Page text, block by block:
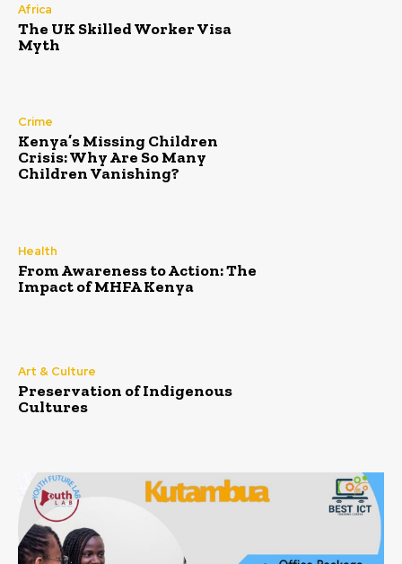
Africa
The UK Skilled Worker Visa
Myth
Crime
Kenya’s Missing Children
Crisis: Why Are So Many
Children Vanishing?
Health
From Awareness to Action: The
Impact of MHFA Kenya
Art & Culture
Preservation of Indigenous
Cultures